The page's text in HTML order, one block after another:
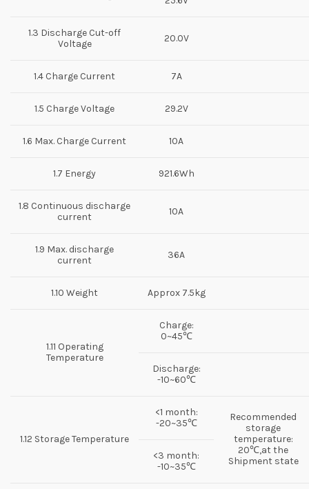
1.3 Discharge Cut-off
Voltage
20.0V
1.4 Charge Current 7A
1.5 Charge Voltage 29.2V
1.6 Max. Charge Current 10A
1.7 Energy 921.6Wh
1.8 Continuous discharge
current
10A
1.9 Max. discharge
current
36A
1.10 Weight Approx 7.5kg
1.11 Operating
Temperature
Charge:
0~45℃
Discharge:
-10~60℃
1.12 Storage Temperature
<1 month:
-20~35℃
Recommended
storage
temperature:
20℃,at the
Shipment state
<3 month:
-10~35℃